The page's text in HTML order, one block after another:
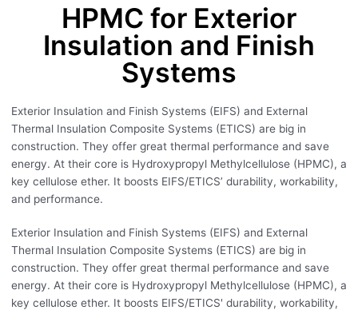
HPMC for Exterior
Insulation and Finish
Systems
Exterior Insulation and Finish Systems (EIFS) and External
Thermal Insulation Composite Systems (ETICS) are big in
construction. They offer great thermal performance and save
energy. At their core is Hydroxypropyl Methylcellulose (HPMC), a
key cellulose ether. It boosts EIFS/ETICS’ durability, workability,
and performance.
Exterior Insulation and Finish Systems (EIFS) and External
Thermal Insulation Composite Systems (ETICS) are big in
construction. They offer great thermal performance and save
energy. At their core is Hydroxypropyl Methylcellulose (HPMC), a
key cellulose ether. It boosts EIFS/ETICS' durability, workability,